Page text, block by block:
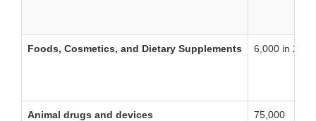
Foods, Cosmetics, and Dietary Supplements 6,000 in 2013
Animal drugs and devices 75,000